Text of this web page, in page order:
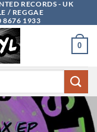
RECORDS - UK
/ REGGAE
8676 1933
0